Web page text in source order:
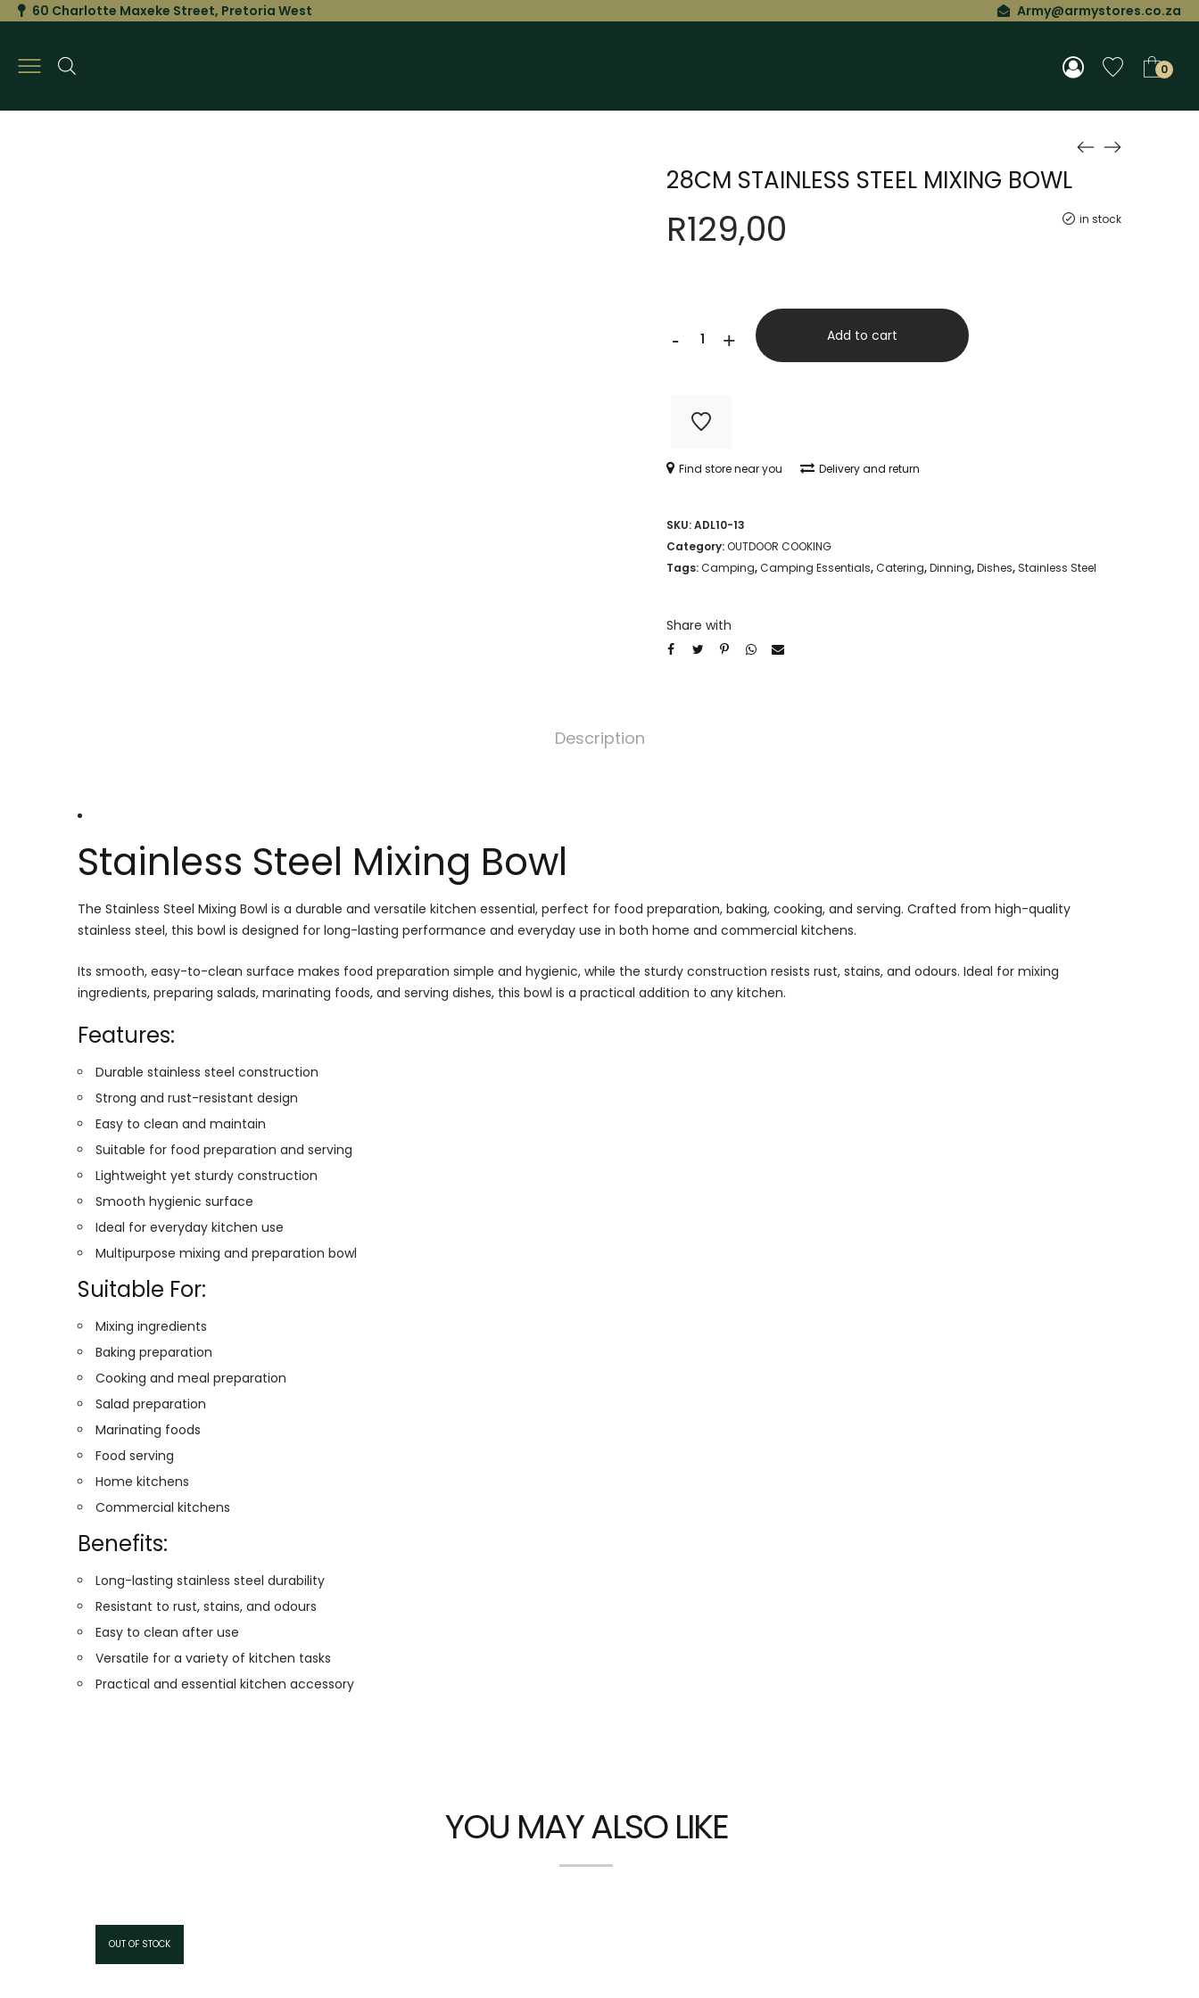
60 Charlotte Maxeke Street, Pretoria West Army@armystores.co.za
0
28CM STAINLESS STEEL MIXING BOWL
in stock
R129,00
-
STAINLESS
MIXING
quantity
+ Add to cart
Find store near you Delivery and return
SKU:ADL10-13
Category:OUTDOOR COOKING
Tags:Camping,Camping Essentials,Catering,Dinning,Dishes, Stainless Steel
Share with
Description
Stainless Steel Mixing Bowl
The Stainless Steel Mixing Bowl is a durable and versatile kitchen essential, perfect for food preparation, baking, cooking, and serving. Crafted from high-quality
stainless steel, this bowl is designed for long-lasting performance and everyday use in both home and commercial kitchens.
Its smooth, easy-to-clean surface makes food preparation simple and hygienic, while the sturdy construction resists rust, stains, and odours. Ideal for mixing
ingredients, preparing salads, marinating foods, and serving dishes, this bowl is a practical addition to any kitchen.
Features:
Durable stainless steel construction
Strong and rust-resistant design
Easy to clean and maintain
Suitable for food preparation and serving
Lightweight yet sturdy construction
Smooth hygienic surface
Ideal for everyday kitchen use
Multipurpose mixing and preparation bowl
Suitable For:
Mixing ingredients
Baking preparation
Cooking and meal preparation
Salad preparation
Marinating foods
Food serving
Home kitchens
Commercial kitchens
Benefits:
Long-lasting stainless steel durability
Resistant to rust, stains, and odours
Easy to clean after use
Versatile for a variety of kitchen tasks
Practical and essential kitchen accessory
YOU MAY ALSO LIKE
OUT OF STOCK